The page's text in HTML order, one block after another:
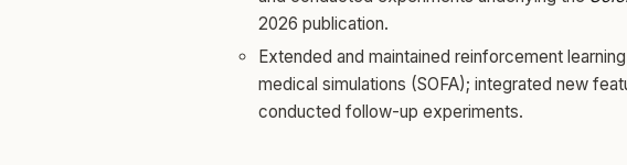
2026 publication.
Extended and maintained reinforcement
medical simulations (SOFA); integrated new
conducted follow-up experiments.